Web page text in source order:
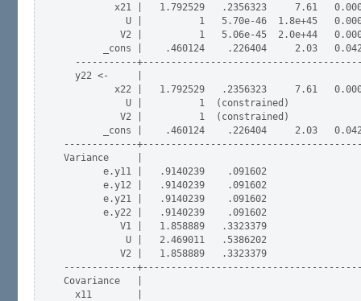
x21 |   1.792529   .2356323     7.61
U |          1   5.70e-46  1.8e+45
V2 |          1   5.06e-45  2.0e+44
_cons |    .460124    .226404     2.03
-----------
  y22 <-     |
x22 |   1.792529   .2356323     7.61
           U |          1  (constrained)
          V2 |          1  (constrained)
_cons |    .460124    .226404     2.03
-------------
Variance     |
e.y11 |   .9140239    .091602
e.y12 |   .9140239    .091602
e.y21 |   .9140239    .091602
e.y22 |   .9140239    .091602
V1 |   1.858889   .3323379
U |   2.469011   .5386202
V2 |   1.858889   .3323379
-------------
Covariance   |
  x11        |